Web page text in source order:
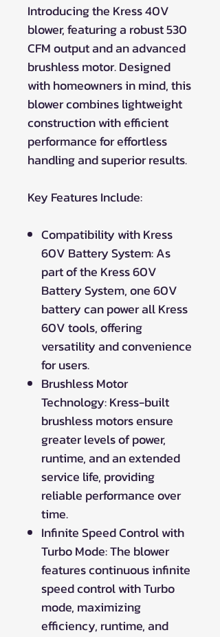
Introducing the Kress 40V
blower, featuring a robust 530
CFM output and an advanced
brushless motor. Designed
with homeowners in mind, this
blower combines lightweight
construction with efficient
performance for effortless
handling and superior results.
Key Features Include:
Compatibility with Kress
60V Battery System: As
part of the Kress 60V
Battery System, one 60V
battery can power all Kress
60V tools, offering
versatility and convenience
for users.
Brushless Motor
Technology: Kress-built
brushless motors ensure
greater levels of power,
runtime, and an extended
service life, providing
reliable performance over
time.
Infinite Speed Control with
Turbo Mode: The blower
features continuous infinite
speed control with Turbo
mode, maximizing
efficiency, runtime, and